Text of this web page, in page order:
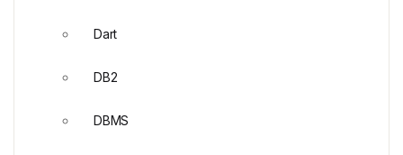
Dart
DB2
DBMS